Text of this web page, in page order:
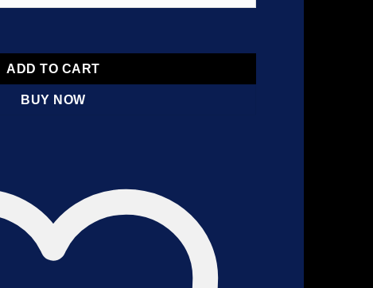
ADD TO CART
BUY NOW